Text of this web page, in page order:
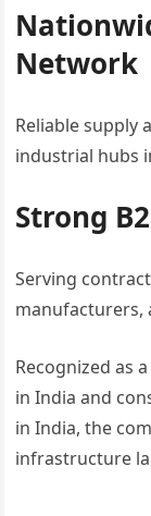
Network
Reliable supply
industrial hubs
Strong
Serving
manufacturers,
Recognized as
in India and
in India, the
infrastructure